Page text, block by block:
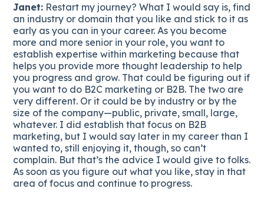
Janet: Restart my journey? What I would say is, find
an industry or domain that you like and stick to it as
early as you can in your career. As you become
more and more senior in your role, you want to
establish expertise within marketing because that
helps you provide more thought leadership to help
you progress and grow. That could be figuring out if
you want to do B2C marketing or B2B. The two are
very different. Or it could be by industry or by the
size of the company—public, private, small, large,
whatever. I did establish that focus on B2B
marketing, but I would say later in my career than I
wanted to, still enjoying it, though, so can’t
complain. But that’s the advice I would give to folks.
As soon as you figure out what you like, stay in that
area of focus and continue to progress.